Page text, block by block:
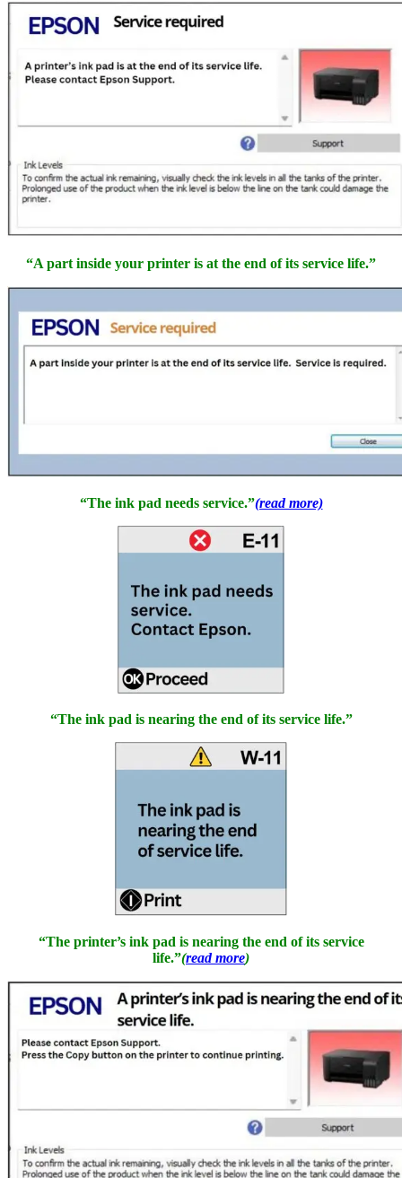
“A part inside your printer is at the end of its service life.”
“The ink pad needs service.”(read more)
“The ink pad is nearing the end of its service life.”
“The printer’s ink pad is nearing the end of its service
life.”(read more)